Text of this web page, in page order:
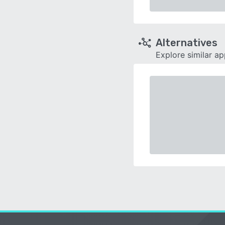
Alternatives
Explore similar